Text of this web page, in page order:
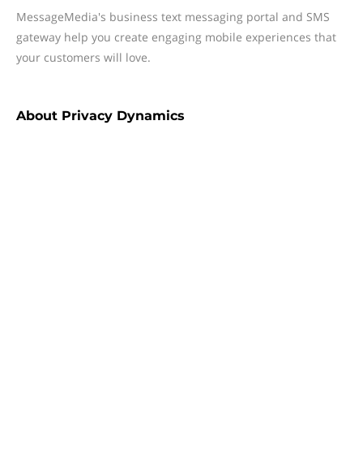
MessageMedia's business text messaging portal and SMS
gateway help you create engaging mobile experiences that
your customers will love.
About Privacy Dynamics